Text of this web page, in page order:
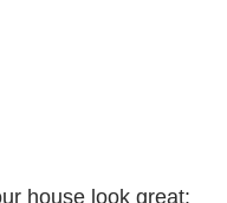
house look great: